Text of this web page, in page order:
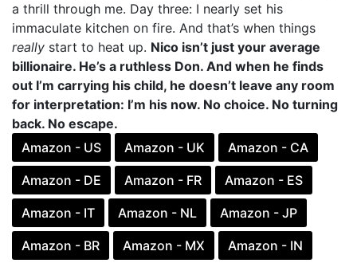
a thrill through me. Day three: I nearly set his
immaculate kitchen on fire. And that’s when things
really start to heat up. Nico isn’t just your average
billionaire. He’s a ruthless Don. And when he finds
out I’m carrying his child, he doesn’t leave any room
for interpretation: I’m his now. No choice. No turning
back. No escape.
Amazon - US
Amazon - UK Amazon - CA
Amazon - DE Amazon - FR Amazon - ES
Amazon - IT Amazon - NL Amazon - JP
Amazon - BR Amazon - MX
Amazon - IN